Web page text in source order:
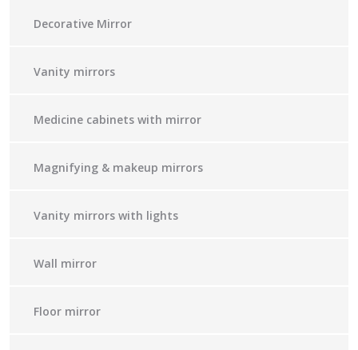
Decorative Mirror
Vanity mirrors
Medicine cabinets with mirror
Magnifying & makeup mirrors
Vanity mirrors with lights
Wall mirror
Floor mirror